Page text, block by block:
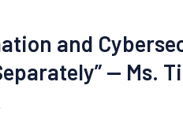
and
— Ms.